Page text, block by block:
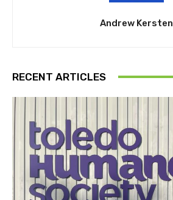
Andrew Kersten
RECENT ARTICLES